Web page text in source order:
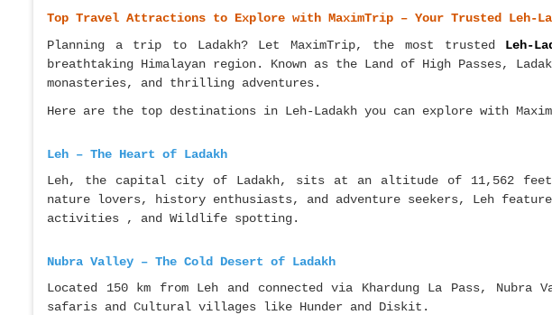
Top Travel Attractions to Explore with MaximTrip – Your Trusted Leh-
Planning a trip to Ladakh? Let MaximTrip, the most trusted Leh-
breathtaking Himalayan region. Known as the Land of High Passes,
monasteries, and thrilling adventures.
Here are the top destinations in Leh-Ladakh you can explore with
Leh – The Heart of Ladakh
Leh, the capital city of Ladakh, sits at an altitude of 11,562
nature lovers, history enthusiasts, and adventure seekers, Leh
activities , and Wildlife spotting.
Nubra Valley – The Cold Desert of Ladakh
Located 150 km from Leh and connected via Khardung La Pass,
safaris and Cultural villages like Hunder and Diskit.